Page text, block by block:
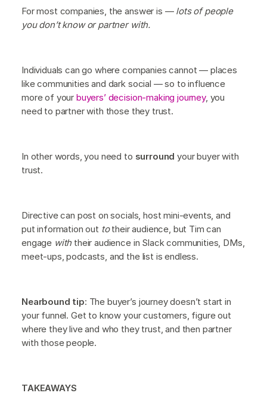
For most companies, the answer is — lots of people
you don’t know or partner with.
Individuals can go where companies cannot — places
like communities and dark social — so to influence
more of your buyers’ decision-making journey, you
need to partner with those they trust.
In other words, you need to surround your buyer with
trust.
Directive can post on socials, host mini-events, and
put information out totheir audience, but Tim can
engage with their audience in Slack communities, DMs,
meet-ups, podcasts, and the list is endless.
Nearbound tip: The buyer’s journey doesn’t start in
your funnel. Get to know your customers, figure out
where they live and who they trust, and then partner
with those people.
TAKEAWAYS